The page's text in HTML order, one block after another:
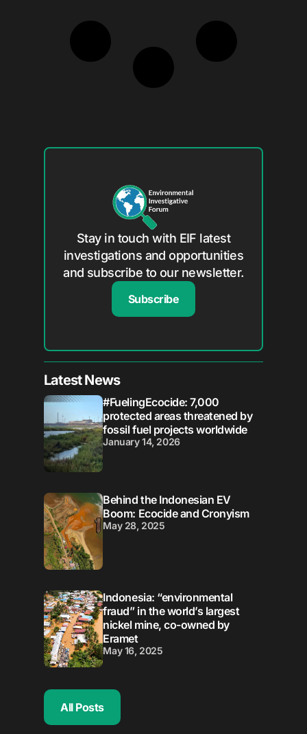
Stay in touch with EIF latest
investigations and opportunities
and subscribe to our newsletter.
Subscribe
Latest News
#FuelingEcocide: 7,000
protected areas threatened by
fossil fuel projects worldwide
January 14, 2026
Behind the Indonesian EV
Boom: Ecocide and Cronyism
May 28, 2025
Indonesia: “environmental
fraud” in the world’s largest
nickel mine, co-owned by
Eramet
May 16, 2025
All Posts